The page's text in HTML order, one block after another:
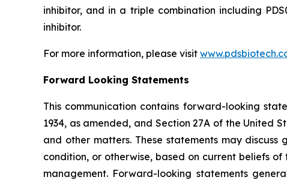
inhibitor, and in a triple combination including
inhibitor.
For more information, please visit
Forward Looking Statements
This communication contains forward-looking
1934, as amended, and Section 27A of the United
and other matters. These statements may
condition, or otherwise, based on current beliefs
management. Forward-looking statements